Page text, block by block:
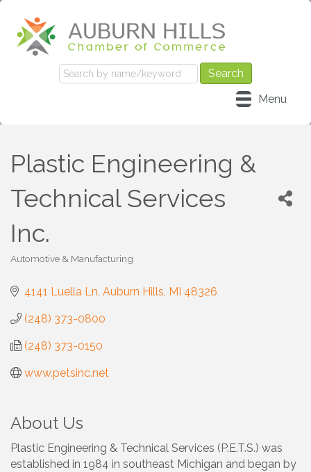
Menu
Plastic Engineering &
Technical Services
Inc.
Automotive & Manufacturing
4141 Luella Ln Auburn Hills MI 48326
(248) 373-0800
(248) 373-0150
www.petsinc.net
About Us
Plastic Engineering & Technical Services (P.E.T.S.) was
established in 1984 in southeast Michigan and began by